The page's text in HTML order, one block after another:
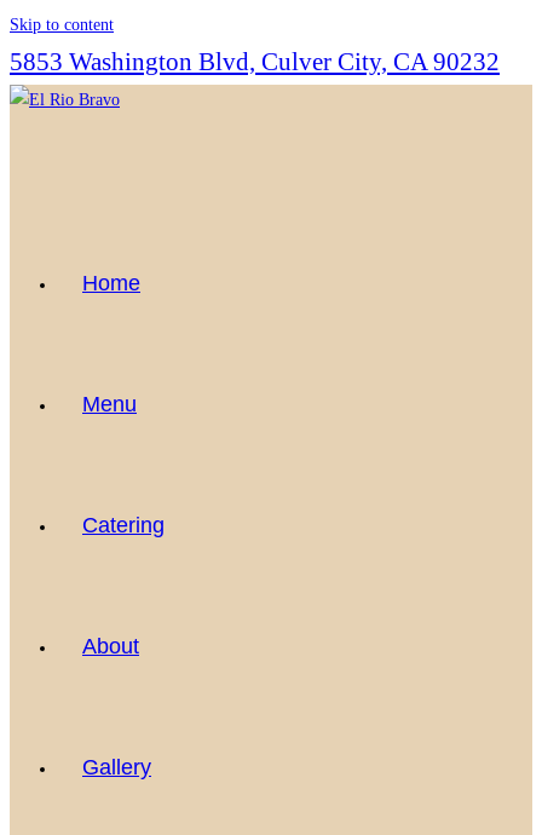
Skip to content
5853 Washington Blvd, Culver City, CA 90232
Home
Menu
Catering
About
Gallery